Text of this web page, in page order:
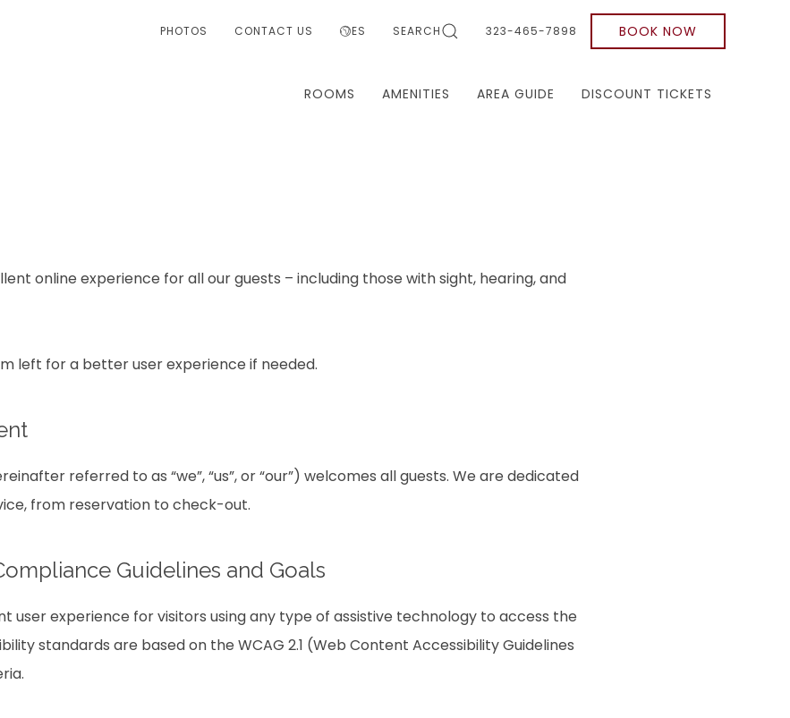
PHOTOS CONTACT US ES SEARCH 323-465-7898 BOOK NOW
ROOMS AMENITIES AREA GUIDE DISCOUNT TICKETS
online experience for all our guests – including those with sight, hearing, and
left for a better user experience if needed.
referred to as “we”, “us”, or “our”) welcomes all guests. We are dedicated
from reservation to check-out.
Guidelines and Goals
user experience for visitors using any type of assistive technology to access the
standards are based on the WCAG 2.1 (Web Content Accessibility Guidelines